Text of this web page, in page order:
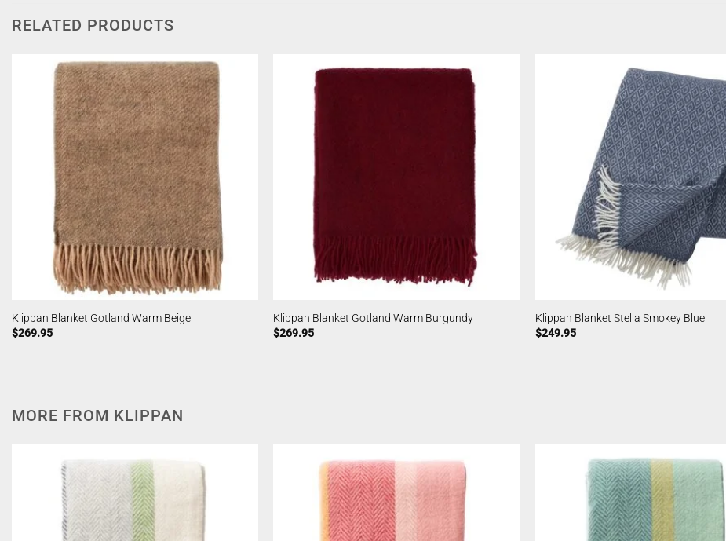
RELATED PRODUCTS
Klippan Blanket Gotland Warm Beige
$269.95
Klippan Blanket Gotland Warm Burgundy
$269.95
Klippan Blanket Stella Smokey Blue
$249.95
MORE FROM KLIPPAN